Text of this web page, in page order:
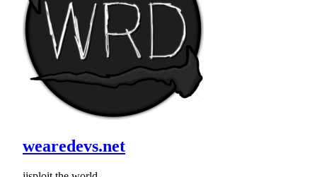
wearedevs.net